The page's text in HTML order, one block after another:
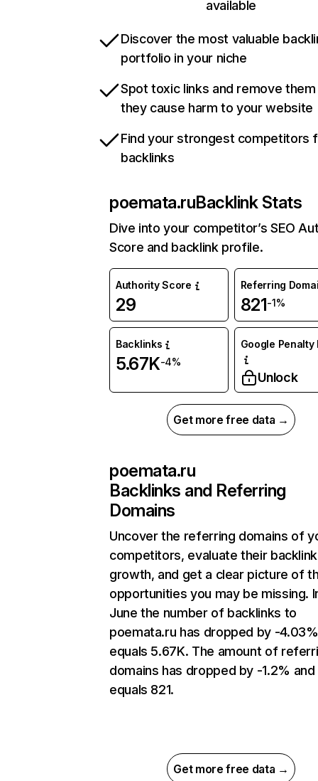
available
Discover the most valuable
portfolio in your niche
Spot toxic links and remove
they cause harm to your website
Find your strongest competitors
backlinks
poemata.ruBacklink Stats
Dive into your competitor’s SEO
Score and backlink profile.
Authority Score
29
Referring
821-1%
Backlinks
5.67K-4%
Google Penalty
Unlock
Get more free data →
poemata.ru
Backlinks and Referring
Domains
Uncover the referring domains of
competitors, evaluate their backlink
growth, and get a clear picture of
opportunities you may be missing.
June the number of backlinks to
poemata.ru has dropped by -
equals 5.67K. The amount of
domains has dropped by -1.2% and
equals 821.
Get more free data →